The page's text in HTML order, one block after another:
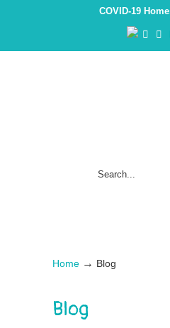
COVID-19
Home → Blog
Blog